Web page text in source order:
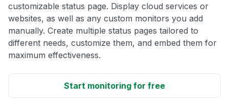
customizable status page. Display cloud services or
websites, as well as any custom monitors you add
manually. Create multiple status pages tailored to
different needs, customize them, and embed them for
maximum effectiveness.
Start monitoring for free